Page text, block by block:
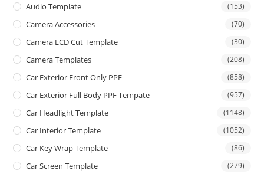
Audio Template (153)
Camera Accessories (70)
Camera LCD Cut Template (30)
Camera Templates (208)
Car Exterior Front Only PPF (858)
Car Exterior Full Body PPF Tempate (957)
Car Headlight Template (1148)
Car Interior Template (1052)
Car Key Wrap Template (86)
Car Screen Template (279)